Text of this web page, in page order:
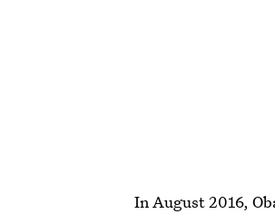
In August 2016,